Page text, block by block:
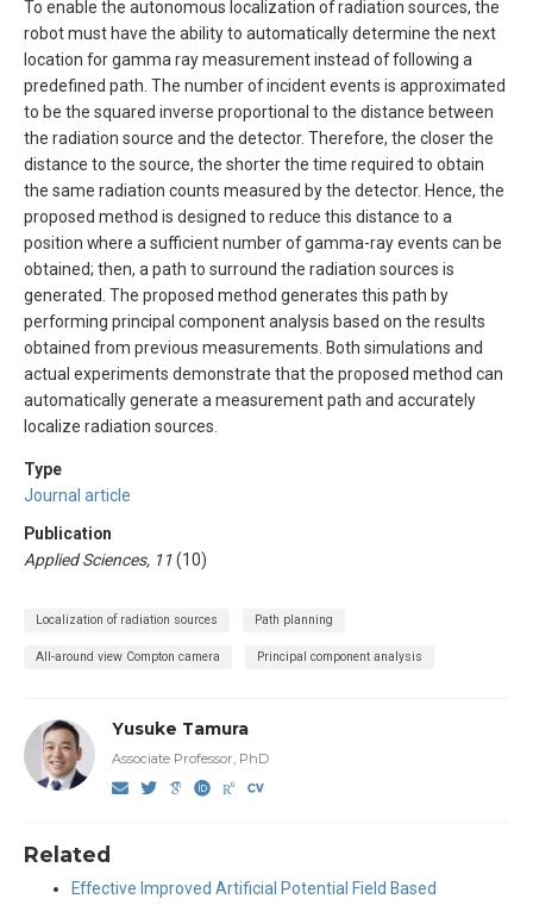
To enable the autonomous localization of radiation sources, the
robot must have the ability to automatically determine the next
location for gamma ray measurement instead of following a
predefined path. The number of incident events is approximated
to be the squared inverse proportional to the distance between
the radiation source and the detector. Therefore, the closer the
distance to the source, the shorter the time required to obtain
the same radiation counts measured by the detector. Hence, the
proposed method is designed to reduce this distance to a
position where a sufficient number of gamma-ray events can be
obtained; then, a path to surround the radiation sources is
generated. The proposed method generates this path by
performing principal component analysis based on the results
obtained from previous measurements. Both simulations and
actual experiments demonstrate that the proposed method can
automatically generate a measurement path and accurately
localize radiation sources.
Type
Journal article
Publication
Applied Sciences, 11(10)
Localization of radiation sources Path planning
All-around view Compton camera Principal component analysis
Yusuke Tamura
Associate Professor, PhD
Related
Effective Improved Artificial Potential Field Based